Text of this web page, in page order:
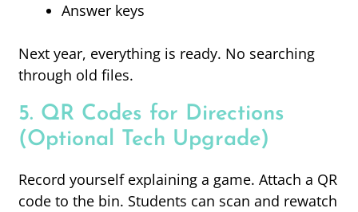
Answer keys
Next year, everything is ready. No searching
through old files.
5. QR Codes for Directions
(Optional Tech Upgrade)
Record yourself explaining a game. Attach a QR
code to the bin. Students can scan and rewatch